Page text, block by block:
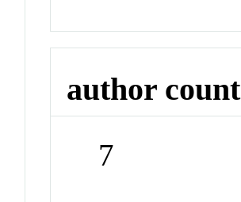
author count
7